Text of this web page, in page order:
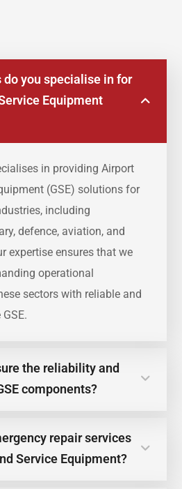
you specialise in for
Equipment
in providingAirport
(GSE) solutionsfor
including
defence, aviation, and
expertiseensuresthatwe
operational
sectorswith reliable and
GSE.
the reliability and
components?
repair services
Service Equipment?